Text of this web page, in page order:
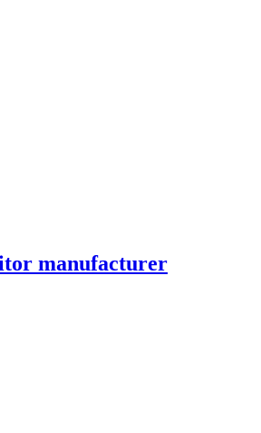
manufacturer